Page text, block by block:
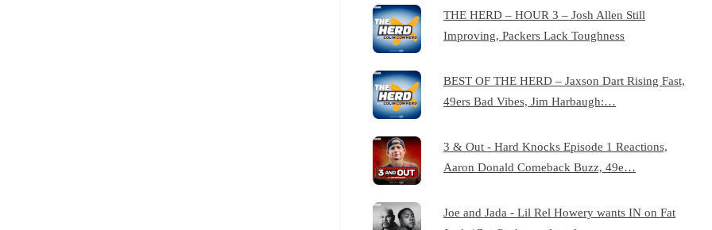
THE HERD – HOUR 3 – Josh Allen Still
Improving, Packers Lack Toughness
BEST OF THE HERD – Jaxson Dart Rising Fast,
49ers Bad Vibes, Jim Harbaugh:…
3 & Out - Hard Knocks Episode 1 Reactions,
Aaron Donald Comeback Buzz, 49e…
Joe and Jada - Lil Rel Howery wants IN on Fat